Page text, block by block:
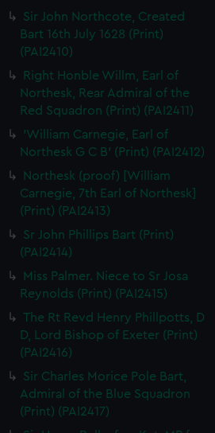
Sir John Northcote, Created
Bart 16th July 1628 (Print)
(PAI2410)
Right Honble Willm, Earl of
Northesk, Rear Admiral of the
Red Squadron (Print) (PAI2411)
'William Carnegie, Earl of
Northesk G C B' (Print) (PAI2412)
Northesk (proof) [William
Carnegie, 7th Earl of Northesk]
(Print) (PAI2413)
Sr John Phillips Bart (Print)
(PAI2414)
Miss Palmer. Niece to Sr Josa
Reynolds (Print) (PAI2415)
The Rt Revd Henry Phillpotts, D
D, Lord Bishop of Exeter (Print)
(PAI2416)
Sir Charles Morice Pole Bart,
Admiral of the Blue Squadron
(Print) (PAI2417)